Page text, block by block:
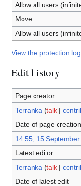
Allow all users
Move
Allow all users
View the protection
Edit history
Page creator
Terranka (talk|
Date of page creation
14:55, 15 September
Latest editor
Terranka (talk|
Date of latest edit